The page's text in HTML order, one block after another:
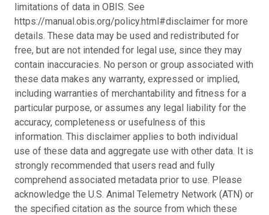
limitations of data in OBIS. See
https://manual.obis.org/policy.html#disclaimer for more
details. These data may be used and redistributed for
free, but are not intended for legal use, since they may
contain inaccuracies. No person or group associated with
these data makes any warranty, expressed or implied,
including warranties of merchantability and fitness for a
particular purpose, or assumes any legal liability for the
accuracy, completeness or usefulness of this
information. This disclaimer applies to both individual
use of these data and aggregate use with other data. It is
strongly recommended that users read and fully
comprehend associated metadata prior to use. Please
acknowledge the U.S. Animal Telemetry Network (ATN) or
the specified citation as the source from which these